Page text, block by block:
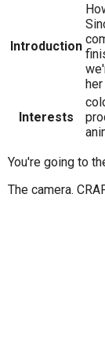
Introduction
her
Interests
You're going to
The camera.